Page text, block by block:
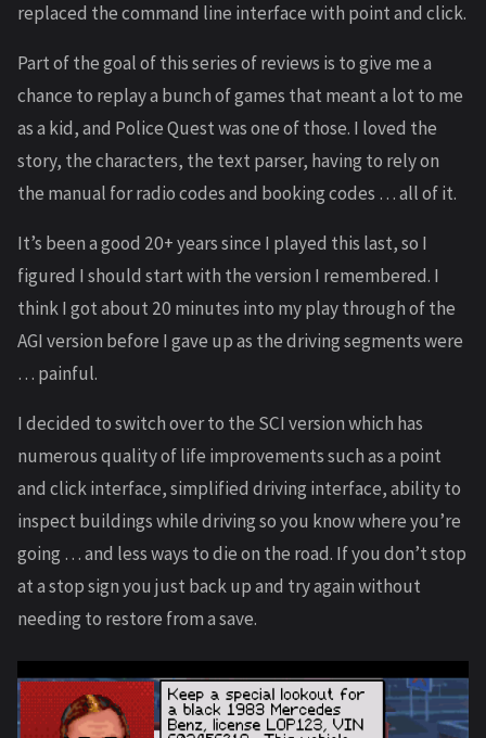
replaced the command line interface with point and click.
Part of the goal of this series of reviews is to give me a
chance to replay a bunch of games that meant a lot to me
as a kid, and Police Quest was one of those. I loved the
story, the characters, the text parser, having to rely on
the manual for radio codes and booking codes … all of it.
It’s been a good 20+ years since I played this last, so I
figured I should start with the version I remembered. I
think I got about 20 minutes into my play through of the
AGI version before I gave up as the driving segments were
… painful.
I decided to switch over to the SCI version which has
numerous quality of life improvements such as a point
and click interface, simplified driving interface, ability to
inspect buildings while driving so you know where you’re
going … and less ways to die on the road. If you don’t stop
at a stop sign you just back up and try again without
needing to restore from a save.